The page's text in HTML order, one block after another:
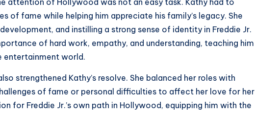
of fame while helping him appreciate his family’s legacy. She
and instilling a strong sense of identity in Freddie Jr.
of hard work, empathy, and understanding, teaching him
entertainment world.
strengthened Kathy’s resolve. She balanced her roles with
of fame or personal difficulties to affect her love for her
for Freddie Jr.’s own path in Hollywood, equipping him with the